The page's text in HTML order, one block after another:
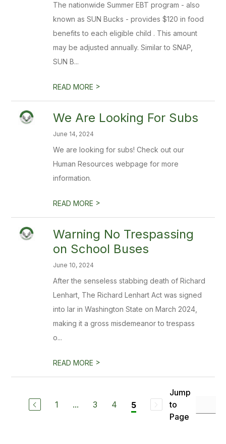
The nationwide Summer EBT program - also
known as SUN Bucks - provides $120 in food
benefits to each eligible child . This amount
may be adjusted annually. Similar to SNAP,
SUN B...
READ MORE >
We Are Looking For Subs
June 14, 2024
We are looking for subs! Check out our
Human Resources webpage for more
information.
READ MORE >
Warning No Trespassing
on School Buses
June 10, 2024
After the senseless stabbing death of Richard
Lenhart, The Richard Lenhart Act was signed
into lar in Washington State on March 2024,
making it a gross misdemeanor to trespass
o...
READ MORE >
1 ... 3 4 5
Jump
to
Page